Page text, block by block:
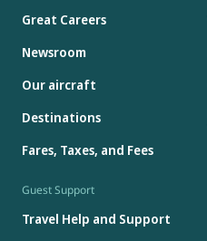
Great Careers
Newsroom
Our aircraft
Destinations
Fares, Taxes, and Fees
Guest Support
Travel Help and Support